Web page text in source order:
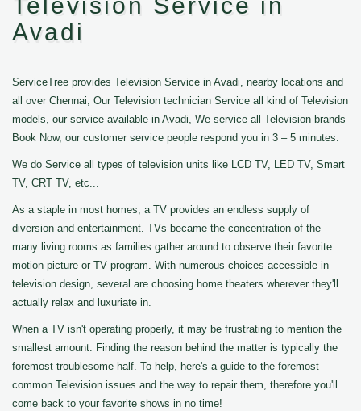
Avadi
ServiceTree provides Television Service in Avadi, nearby locations and
all over Chennai, Our Television technician Service all kind of Television
models, our service available in Avadi, We service all Television brands
Book Now, our customer service people respond you in 3 – 5 minutes.
We do Service all types of television units like LCD TV, LED TV, Smart
TV, CRT TV, etc...
As a staple in most homes, a TV provides an endless supply of
diversion and entertainment. TVs became the concentration of the
many living rooms as families gather around to observe their favorite
motion picture or TV program. With numerous choices accessible in
television design, several are choosing home theaters wherever they'll
actually relax and luxuriate in.
When a TV isn't operating properly, it may be frustrating to mention the
smallest amount. Finding the reason behind the matter is typically the
foremost troublesome half. To help, here's a guide to the foremost
common Television issues and the way to repair them, therefore you'll
come back to your favorite shows in no time!